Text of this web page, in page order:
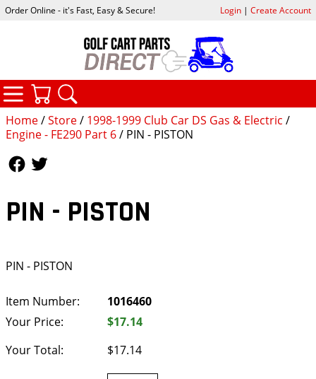
Home/Store/ 1998-1999 Club Car DS Gas & Electric /
Engine - FE290 Part 6/ PIN - PISTON
PIN - PISTON
PIN - PISTON
Item Number:
1016460
Your Price:
$17.14
Your Total:
$17.14
Order Online - it's Fast, Easy & Secure! Login| Create Account
CATEGORIES